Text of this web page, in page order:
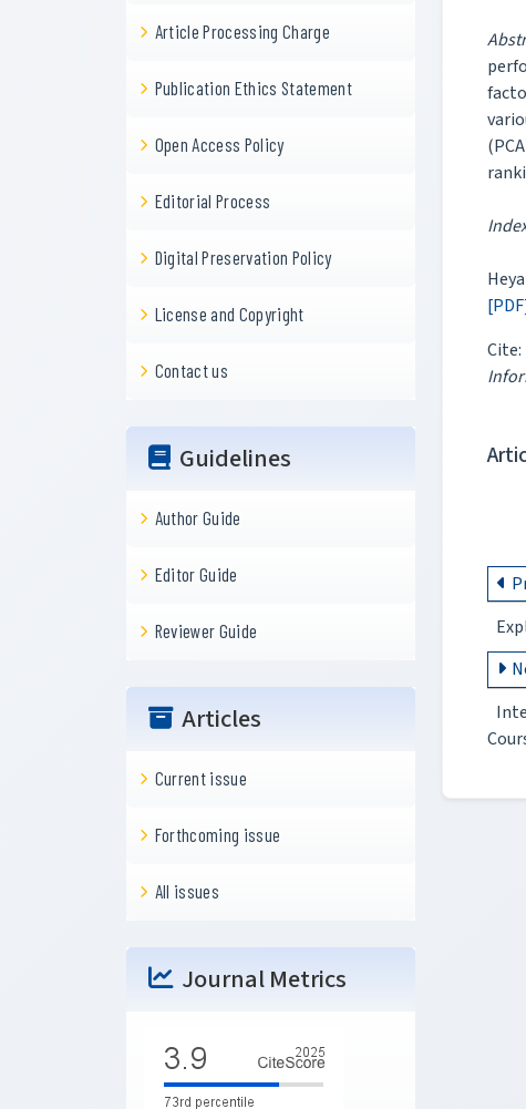
Article Processing Charge
Publication Ethics Statement
Open Access Policy
Editorial Process
Digital Preservation Policy
License and Copyright
Contact us
Guidelines
Author Guide
Editor Guide
Reviewer Guide
Articles
Current issue
Forthcoming issue
All issues
Journal Metrics